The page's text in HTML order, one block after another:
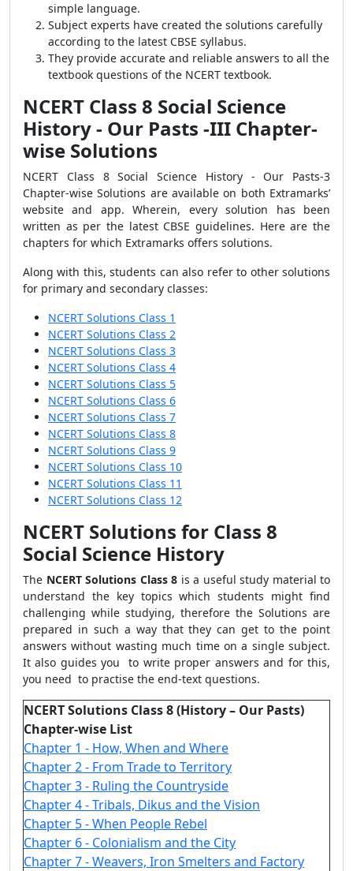
simple language.
Subject experts have created the solutions carefully
according to the latest CBSE syllabus.
They provide accurate and reliable answers to all the
textbook questions of the NCERT textbook.
NCERT Class 8 Social Science
History - Our Pasts -III Chapter-
wise Solutions
NCERT Class 8 Social Science History - Our Pasts-3
Chapter-wise Solutions are available on both Extramarks’
website and app. Wherein, every solution has been
written as per the latest CBSE guidelines. Here are the
chapters for which Extramarks offers solutions.
Along with this, students can also refer to other solutions
for primary and secondary classes:
NCERT Solutions Class 1
NCERT Solutions Class 2
NCERT Solutions Class 3
NCERT Solutions Class 4
NCERT Solutions Class 5
NCERT Solutions Class 6
NCERT Solutions Class 7
NCERT Solutions Class 8
NCERT Solutions Class 9
NCERT Solutions Class 10
NCERT Solutions Class 11
NCERT Solutions Class 12
NCERT Solutions for Class 8
Social Science History
The NCERT Solutions Class 8 is a useful study material to
understand the key topics which students might find
challenging while studying, therefore the Solutions are
prepared in such a way that they can get to the point
answers without wasting much time on a single subject.
It also guides you to write proper answers and for this,
you need to practise the end-text questions.
NCERT Solutions Class 8 (History – Our Pasts)
Chapter-wise List
Chapter 1 - How, When and Where
Chapter 2 - From Trade to Territory
Chapter 3 - Ruling the Countryside
Chapter 4 - Tribals, Dikus and the Vision
Chapter 5 - When People Rebel
Chapter 6 - Colonialism and the City
Chapter 7 - Weavers, Iron Smelters and Factory